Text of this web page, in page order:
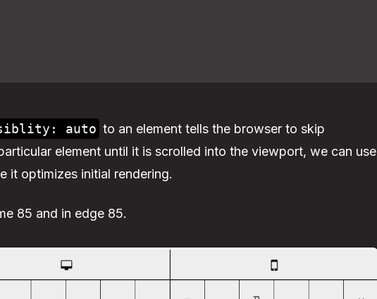
auto to an element tells the browser to skip
element until it is scrolled into the viewport, we can use
it optimizes initial rendering.
85 and in edge 85.